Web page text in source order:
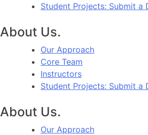
Student Projects: Submit a
About Us.
Our Approach
Core Team
Instructors
Student Projects: Submit a
About Us.
Our Approach